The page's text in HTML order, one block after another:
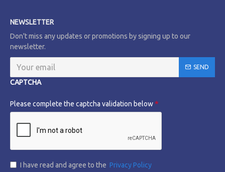
NEWSLETTER
Don't miss any updates or promotions by signing up to our
newsletter.
SEND
CAPTCHA
Please complete the captcha validation below
I have read and agree to the Privacy Policy